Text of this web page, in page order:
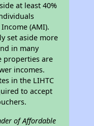
at least 40%
(AMI).
set aside more
in many
properties are
incomes.
in the LIHTC
to accept
of Affordable